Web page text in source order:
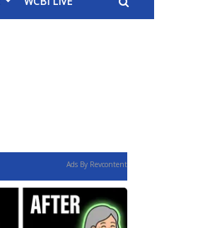
Ads By Revcontent